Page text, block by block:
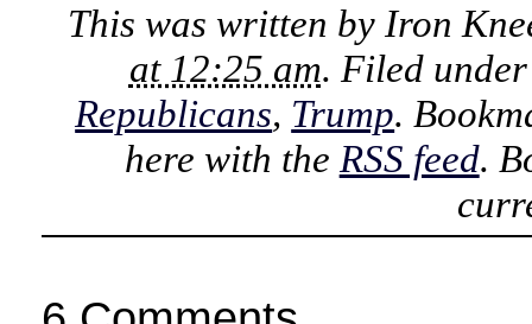
This was written by Iron
at 12:25 am. Filed
Republicans, Trump.
here with the RSS feed.